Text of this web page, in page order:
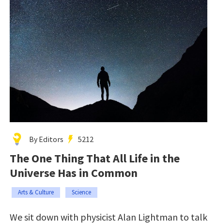
By Editors 5212
The One Thing That All Life in the
Universe Has in Common
Arts & Culture Science
We sit down with physicist Alan Lightman to talk